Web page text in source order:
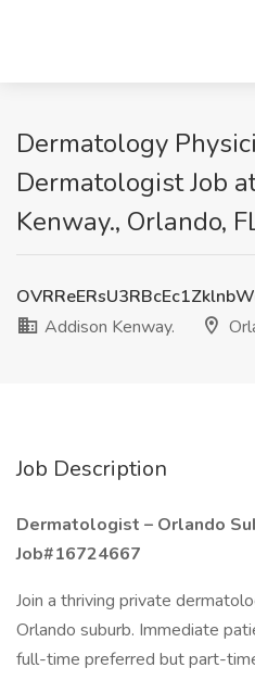
Dermatology
Dermatologist Job
Kenway., Orlando,
Addison Kenway.
Job Description
Dermatologist – Orlando
Job#16724667
Join a thriving private
Orlando suburb. Immediate
full-time preferred but part-